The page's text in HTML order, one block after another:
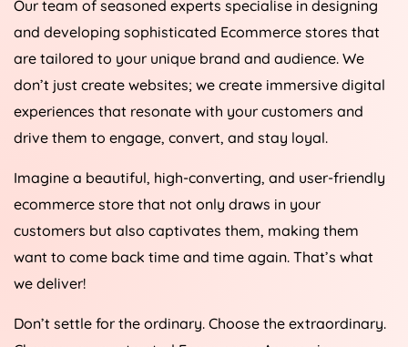
and developing sophisticated Ecommerce stores that
are tailored to your unique brand and audience. We
don’t just create websites; we create immersive digital
experiences that resonate with your customers and
drive them to engage, convert, and stay loyal.
ecommerce store that not only draws in your
customers but also captivates them, making them
want to come back time and time again. That’s what
Choose us, your trusted Ecommerce Agency in